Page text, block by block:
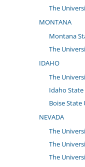
The
MONTANA
Montana
The
IDAHO
The
Idaho
Boise State
NEVADA
The
The
The